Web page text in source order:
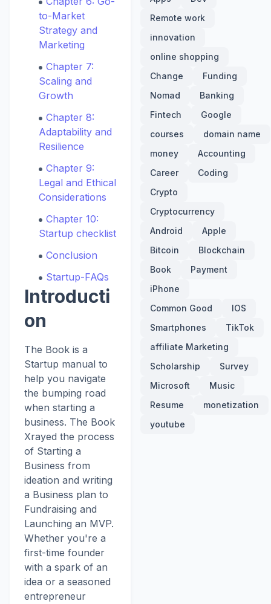
to-Market
Strategy and
Marketing
Chapter 7:
Scaling and
Growth
Chapter 8:
Adaptability and
Resilience
Chapter 9:
Legal and Ethical
Considerations
Chapter 10:
Startup checklist
Conclusion
Startup-FAQs
Introducti
on
The Book is a
Startup manual to
help you navigate
the bumping road
when starting a
business. The Book
Xrayed the process
of Starting a
Business from
ideation and writing
a Business plan to
Fundraising and
Launching an MVP.
Whether you're a
first-time founder
with a spark of an
idea or a seasoned
entrepreneur
Remote work
innovation
online shopping
Change
Funding
Nomad
Banking
Fintech
Google
courses
domain name
money
Accounting
Career
Coding
Crypto
Cryptocurrency
Android
Apple
Bitcoin
Blockchain
Book
Payment
iPhone
Common Good
IOS
Smartphones
TikTok
affiliate Marketing
Scholarship
Survey
Microsoft
Music
Resume
monetization
youtube